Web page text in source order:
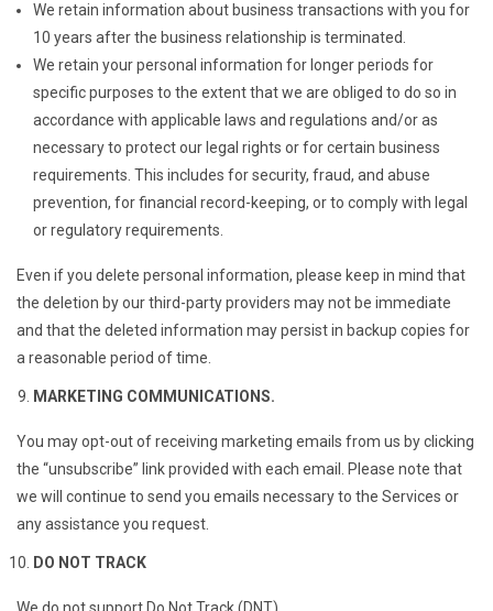
We retain information about business transactions with you for
10 years after the business relationship is terminated.
We retain your personal information for longer periods for
specific purposes to the extent that we are obliged to do so in
accordance with applicable laws and regulations and/or as
necessary to protect our legal rights or for certain business
requirements. This includes for security, fraud, and abuse
prevention, for financial record-keeping, or to comply with legal
or regulatory requirements.
Even if you delete personal information, please keep in mind that
the deletion by our third-party providers may not be immediate
and that the deleted information may persist in backup copies for
a reasonable period of time.
MARKETING COMMUNICATIONS.
You may opt-out of receiving marketing emails from us by clicking
the “unsubscribe” link provided with each email. Please note that
we will continue to send you emails necessary to the Services or
any assistance you request.
DO NOT TRACK